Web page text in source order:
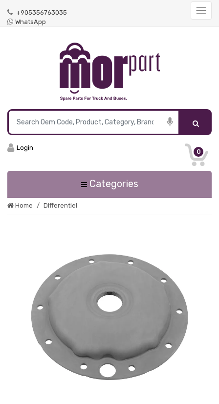
+905356763035
WhatsApp
0
Login
Categories
Home Differentiel